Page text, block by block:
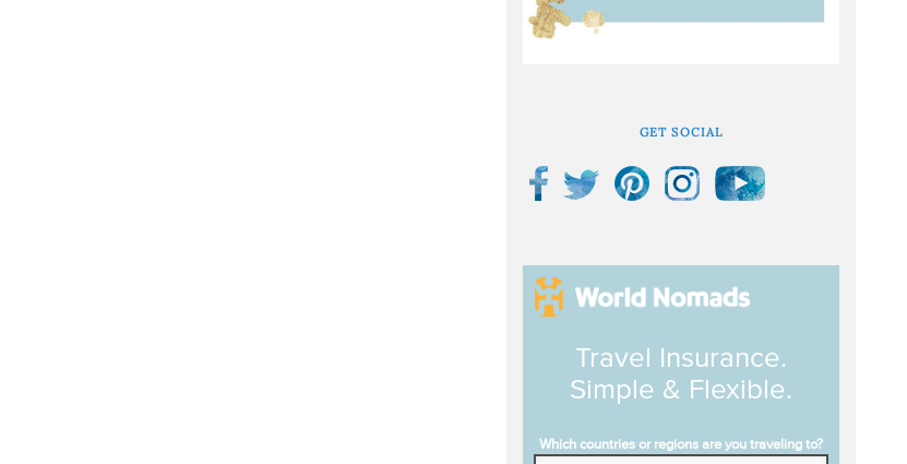
GET SOCIAL
Travel Insurance.
Simple & Flexible.
Which countries or regions are you traveling to?